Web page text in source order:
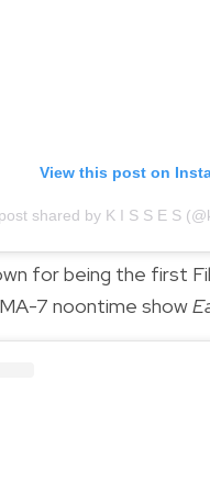
View this post on
shared by K I S S E S
for being the first
7 noontime show